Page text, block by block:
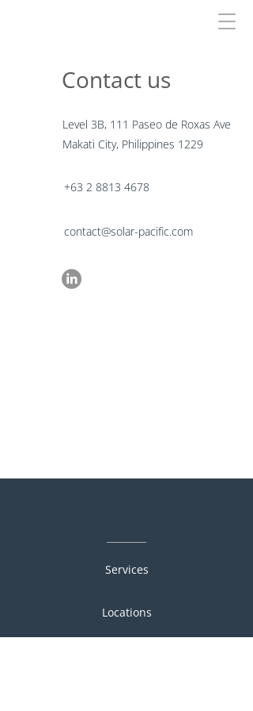
Contact us
Level 3B, 111 Paseo de Roxas Ave
Makati City, Philippines 1229
+63 2 8813 4678
contact@solar-pacific.com
Services
Locations